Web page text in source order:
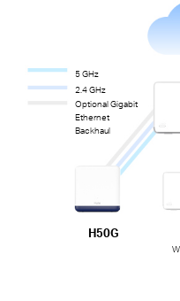
H50G
5 GHz
2.4 GHz
Optional Gigabit
Ethernet
Backhaul